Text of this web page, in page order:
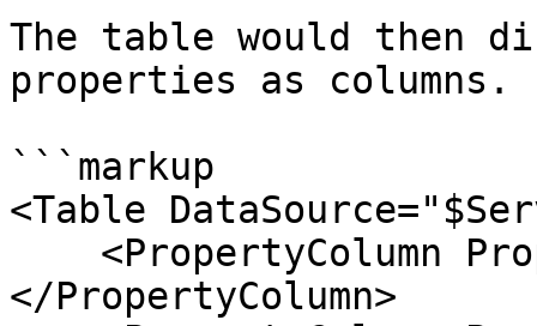
The table would then
properties as columns.
```markup
<Table
</PropertyColumn>